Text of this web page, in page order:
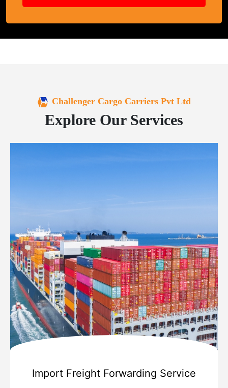
Challenger Cargo Carriers Pvt Ltd
Explore Our Services
Import Freight Forwarding Service